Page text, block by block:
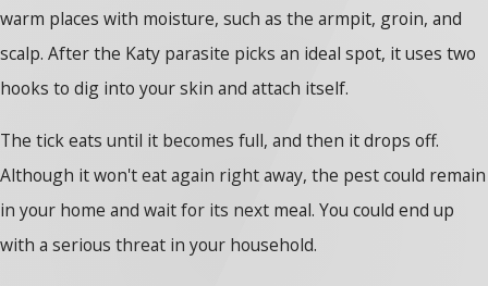
warm places with moisture, such as the armpit, groin, and
scalp. After the Katy parasite picks an ideal spot, it uses two
hooks to dig into your skin and attach itself.
The tick eats until it becomes full, and then it drops off.
Although it won't eat again right away, the pest could remain
in your home and wait for its next meal. You could end up
with a serious threat in your household.